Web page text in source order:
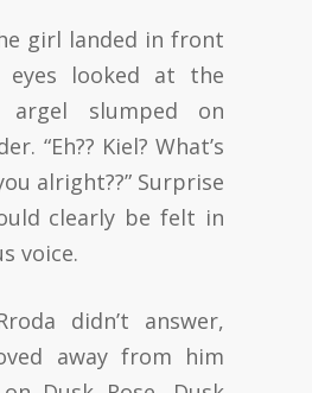
girl landed in front
looked at the
argel slumped on
“Eh?? Kiel? What’s
alright??” Surprise
clearly be felt in
voice.
didn’t answer,
away from him